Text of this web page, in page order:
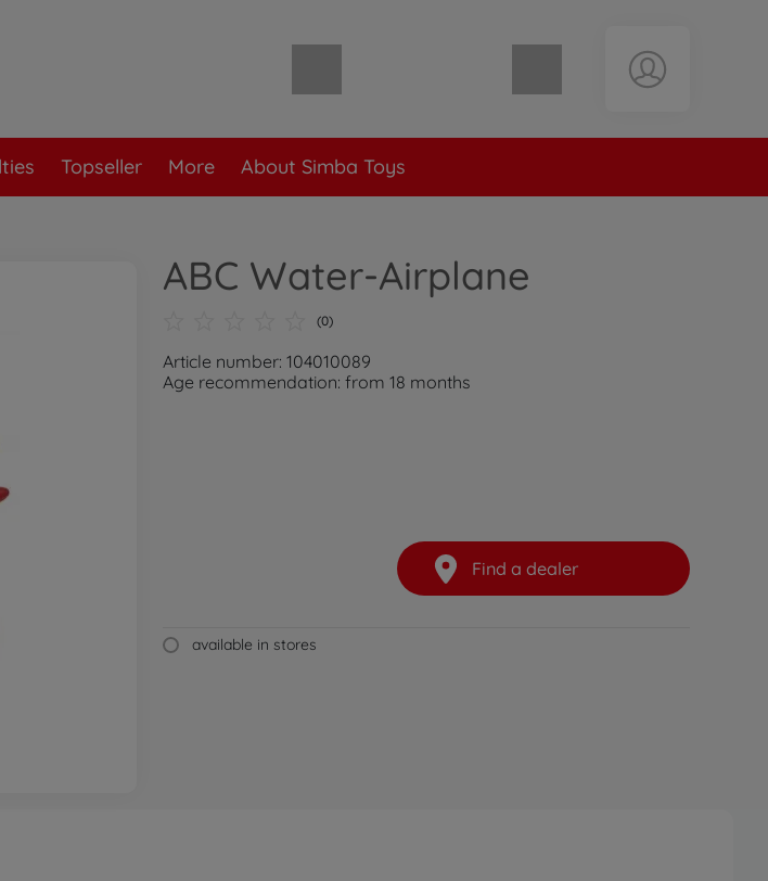
Shopping cart empty
Topseller More About Simba Toys
ABC Water-Airplane
(0)
Article number: 104010089
Age recommendation: from 18 months
Find a dealer
available in stores